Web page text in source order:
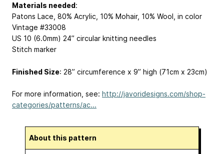
Materials needed:
Patons Lace, 80% Acrylic, 10% Mohair, 10% Wool, in color
Vintage #33008
US 10 (6.0mm) 24” circular knitting needles
Stitch marker
Finished Size: 28” circumference x 9” high (71cm x 23cm)
For more information, see: http://javoridesigns.com/shop-
categories/patterns/ac...
About this pattern